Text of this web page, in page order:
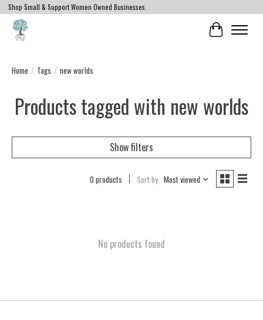
Shop Small & Support Women Owned Businesses.
Cart
Home / Tags / new worlds
Products tagged with new worlds
Show filters
0 products Sort by Most viewed
No products found